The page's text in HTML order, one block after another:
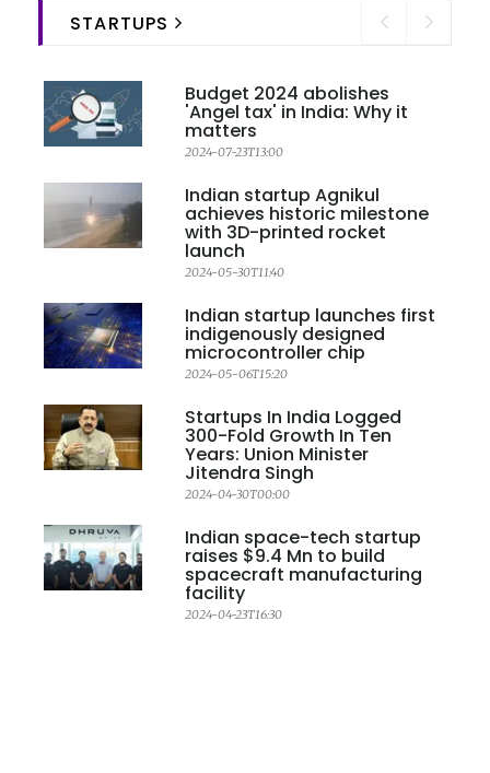
STARTUPS
Budget 2024 abolishes
'Angel tax' in India: Why it
matters
2024-07-23T13:00
Indian startup Agnikul
achieves historic milestone
with 3D-printed rocket
launch
2024-05-30T11:40
Indian startup launches first
indigenously designed
microcontroller chip
2024-05-06T15:20
Startups In India Logged
300-Fold Growth In Ten
Years: Union Minister
Jitendra Singh
2024-04-30T00:00
Indian space-tech startup
raises $9.4 Mn to build
spacecraft manufacturing
facility
2024-04-23T16:30